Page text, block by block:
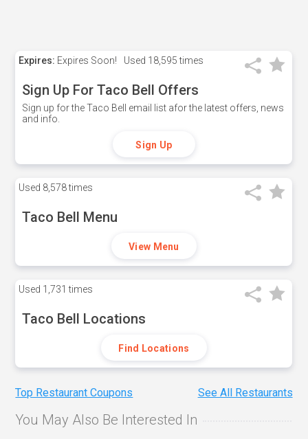
Expires: Expires Soon! Used 18,595 times
Sign Up For Taco Bell Offers
Sign up for the Taco Bell email list afor the latest offers, news
and info.
Sign Up
Used 8,578 times
Taco Bell Menu
View Menu
Used 1,731 times
Taco Bell Locations
Find Locations
Top Restaurant Coupons See All Restaurants
You May Also Be Interested In